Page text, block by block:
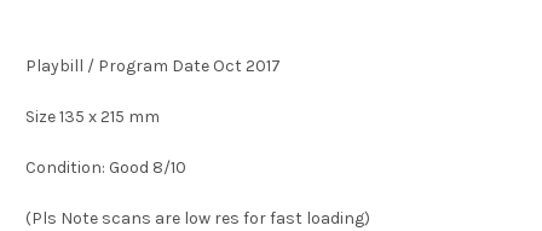
Playbill / Program Date Oct 2017
Size 135 x 215 mm
Condition: Good 8/10
(Pls Note scans are low res for fast loading)